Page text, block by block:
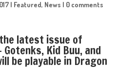
| Featured, News | 0 comments
latest issue of
Gotenks, Kid Buu, and
be playable in Dragon